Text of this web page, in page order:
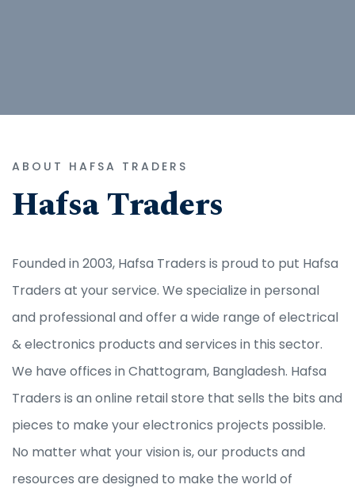
ABOUT HAFSA TRADERS
Hafsa Traders
Founded in 2003, Hafsa Traders is proud to put Hafsa
Traders at your service. We specialize in personal
and professional and offer a wide range of electrical
& electronics products and services in this sector.
We have offices in Chattogram, Bangladesh. Hafsa
Traders is an online retail store that sells the bits and
pieces to make your electronics projects possible.
No matter what your vision is, our products and
resources are designed to make the world of